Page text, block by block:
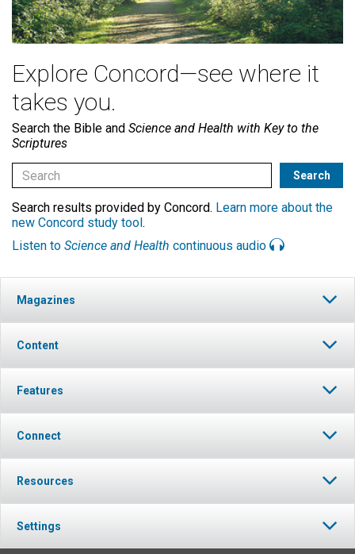
Explore Concord—see where it
takes you.
Search the Bible and Science and Health with Key to the
Scriptures
Search results provided by Concord. Learn more about the
new Concord study tool .
Listen to Science and Health continuous audio
Magazines
Content
Features
Connect
Resources
Settings